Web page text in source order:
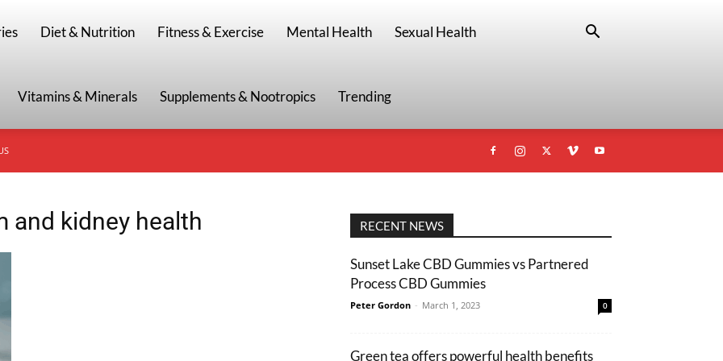
Diet & Nutrition Fitness & Exercise Mental Health Sexual Health
Vitamins & Minerals Supplements & Nootropics Trending
and kidney health RECENT NEWS
Sunset Lake CBD Gummies vs Partnered
Process CBD Gummies
Peter Gordon - March 1, 2023 0
Green tea offers powerful health benefits